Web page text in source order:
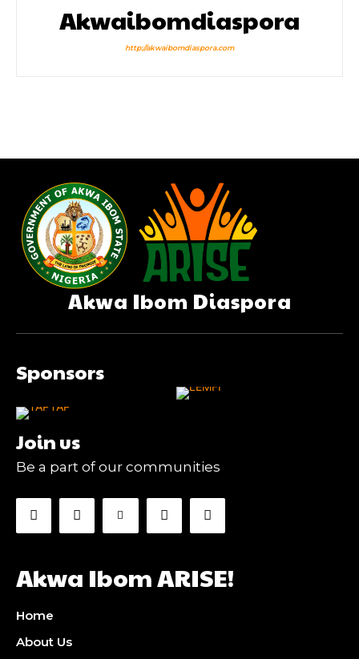
Akwaibomdiaspora
http://akwaibomdiaspora.com
Akwa Ibom Diaspora
Sponsors
Join us
Be a part of our communities
Akwa Ibom ARISE!
Home
About Us